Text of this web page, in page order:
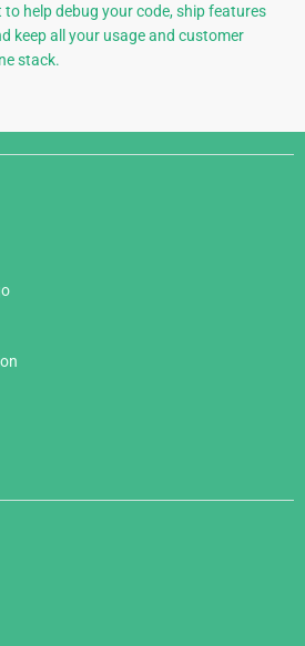
help debug your code, ship features
keep all your usage and customer
stack.